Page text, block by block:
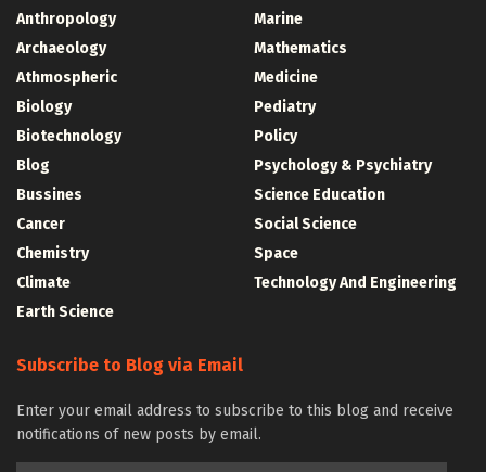
Anthropology
Archaeology
Athmospheric
Biology
Biotechnology
Blog
Bussines
Cancer
Chemistry
Climate
Earth Science
Marine
Mathematics
Medicine
Pediatry
Policy
Psychology & Psychiatry
Science Education
Social Science
Space
Technology And Engineering
Subscribe to Blog via Email
Enter your email address to subscribe to this blog and receive
notifications of new posts by email.